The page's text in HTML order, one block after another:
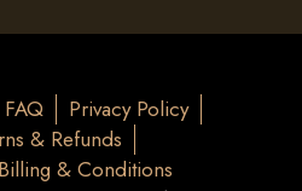
FAQ
Privacy Policy
& Refunds
Billing & Conditions